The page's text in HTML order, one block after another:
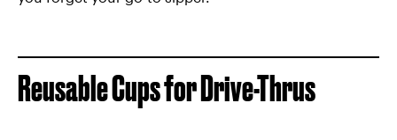
Reusable Cups for Drive-Thrus